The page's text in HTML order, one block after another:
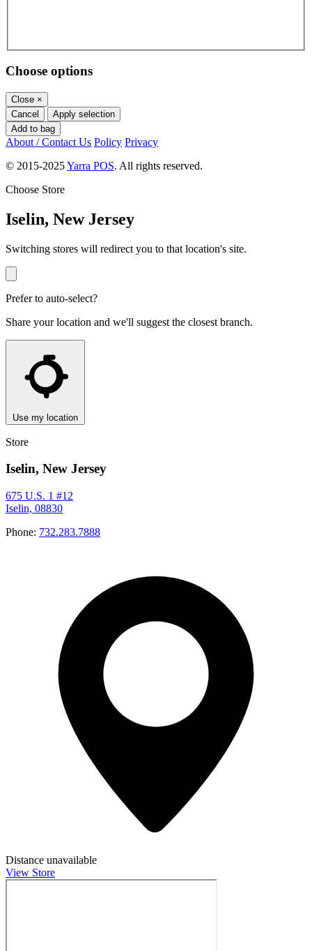
Choose options
Close ×
Cancel
Apply selection
Add to bag
About / Contact Us Policy Privacy
© 2015-2025Yarra POS. All rights reserved.
Choose Store
Iselin, New Jersey
Switching stores will redirect you to that location's site.
Prefer to auto-select?
Share your location and we'll suggest the closest branch.
Use my location
Store
Iselin, New Jersey
675 U.S. 1 #12
Iselin, 08830
Phone: 732.283.7888
Distance unavailable
View Store